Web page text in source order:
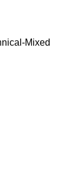
Mixed